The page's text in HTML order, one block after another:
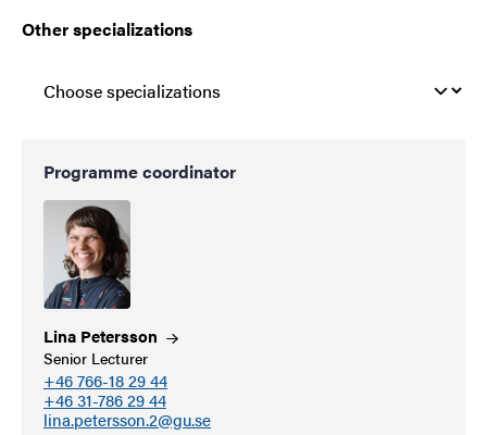
Other specializations
Programme coordinator
Lina Petersson
Senior Lecturer
+46 766-18 29 44
+46 31-786 29 44
lina.petersson.2@gu.se